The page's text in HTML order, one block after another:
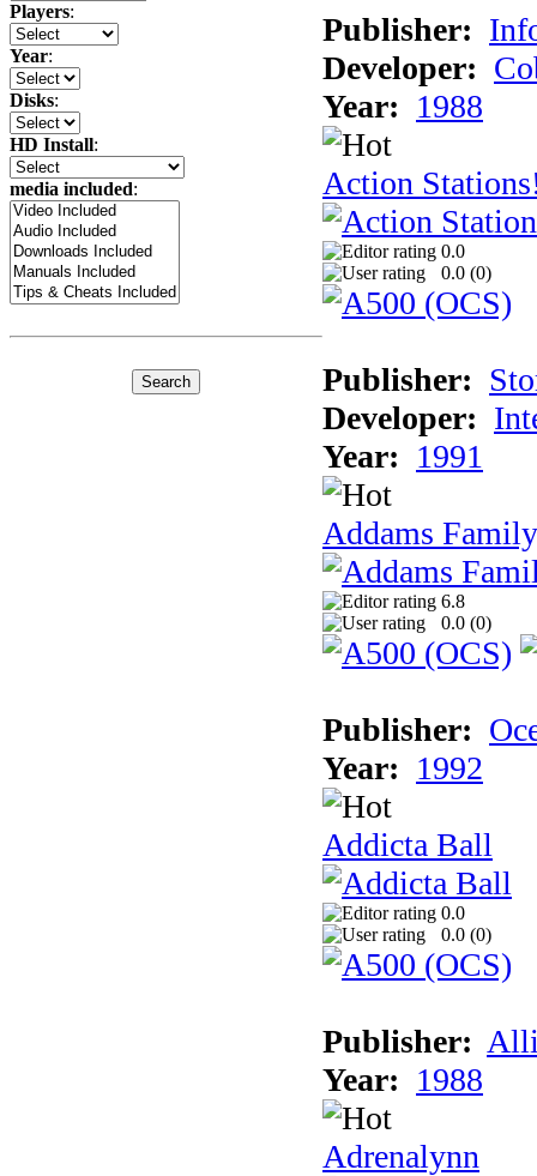
Players:
Year:
Disks:
HD Install:
media included:
Publisher:
Developer:
Year: 1988
Action
0.0
0.0 (0)
Publisher:
Developer:
Year: 1991
Addams
6.8
0.0 (0)
Publisher:
Year: 1992
Addicta Ball
0.0
0.0 (0)
Publisher:
Year: 1988
Adrenalynn